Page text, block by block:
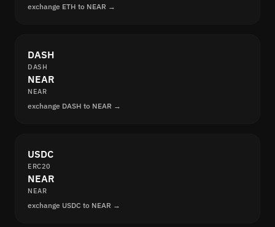
exchange ETH to NEAR →
DASH
DASH
NEAR
NEAR
exchange DASH to NEAR →
USDC
ERC20
NEAR
NEAR
exchange USDC to NEAR →